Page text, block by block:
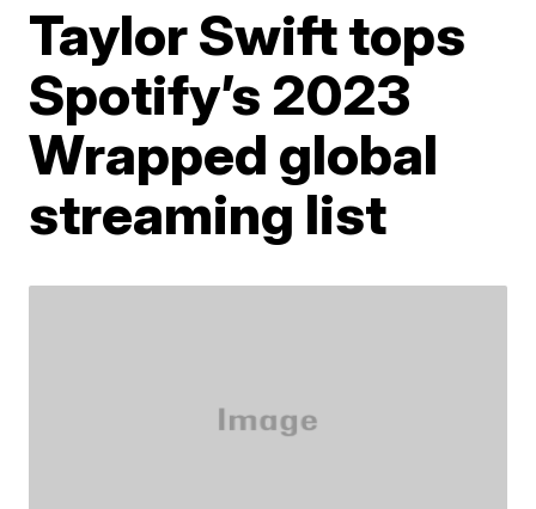
Taylor Swift tops
Spotify’s 2023
Wrapped global
streaming list